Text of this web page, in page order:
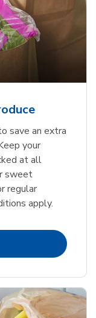
save an extra
your
at all
sweet
regular
apply.
in New Tab